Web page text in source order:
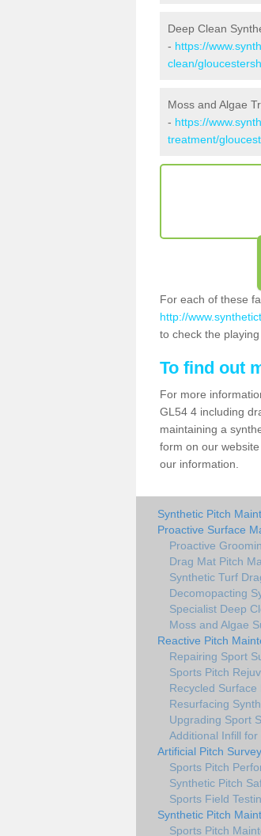
Deep Clean
- https://
clean/
Moss and Algae
- https://
treatment/
For each of these
http://
to check the
To find out
For more
GL54 4 including
maintaining a
form on our
our information.
Synthetic Pitch
Proactive Surface
Proactive
Drag Mat Pitch
Synthetic Turf
Decomopacting
Specialist Deep
Moss and Algae
Reactive Pitch
Repairing Sport
Sports Pitch
Recycled
Resurfacing
Upgrading Sport
Additional Infill
Artificial Pitch Survey
Sports Pitch
Synthetic Pitch
Sports Field
Synthetic Pitch
Sports Pitch